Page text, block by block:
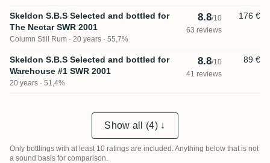
Skeldon S.B.S Selected and bottled for
The Nectar SWR 2001
Column Still Rum 20 years · 55,7%
8.8/10
63 reviews
176 €
Skeldon S.B.S Selected and bottled for
Warehouse #1 SWR 2001
20 years · 51,4%
8.8/10
41 reviews
89 €
Show all (4) ↓
Only bottlings with at least 10 ratings are included. Anything below that is not
a sound basis for comparison.